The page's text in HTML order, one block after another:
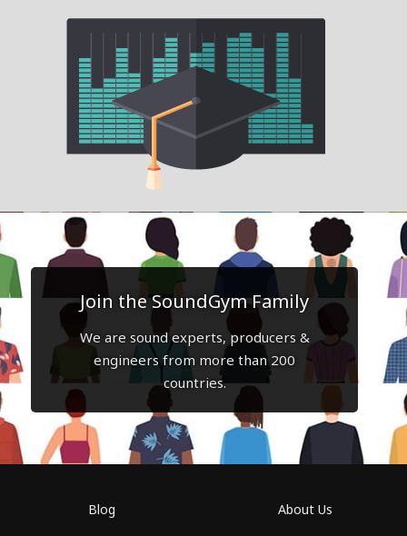
Join the SoundGym Family
We are sound experts, producers &
engineers from more than 200
countries.
Blog About Us